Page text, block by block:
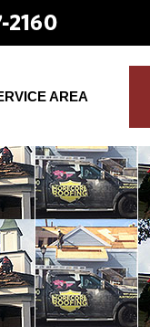
2160
AREA